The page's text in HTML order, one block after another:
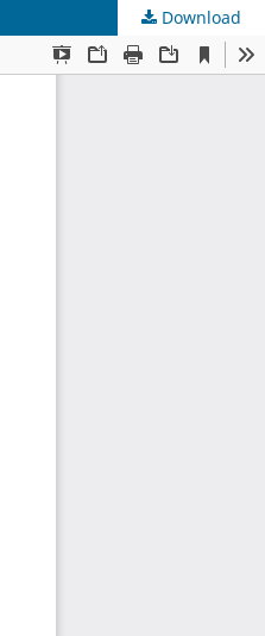
Download